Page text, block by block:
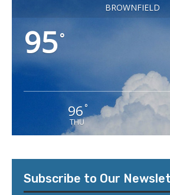
BROWNFIELD
95°
96°
THU
Subscribe to Our